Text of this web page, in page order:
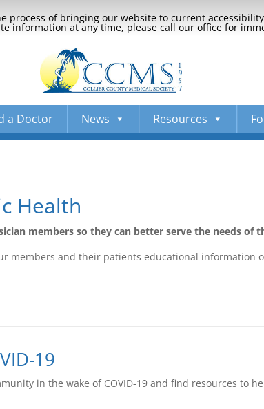
process of bringing our website to current
information at any time, please call our office for
a Doctor News Resources
Health
members so they can better serve the needs of
members and their patients educational information
19
in the wake of COVID-19 and find resources to